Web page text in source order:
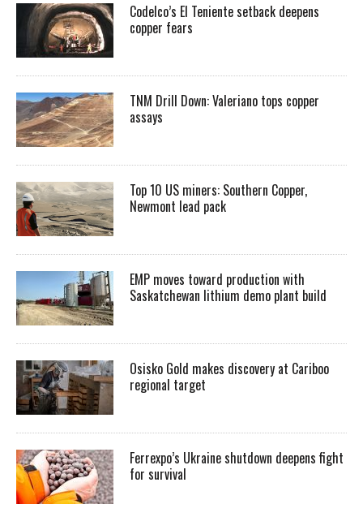
Codelco’s El Teniente setback deepens
copper fears
TNM Drill Down: Valeriano tops copper
assays
Top 10 US miners: Southern Copper,
Newmont lead pack
EMP moves toward production with
Saskatchewan lithium demo plant build
Osisko Gold makes discovery at Cariboo
regional target
Ferrexpo’s Ukraine shutdown deepens fight
for survival